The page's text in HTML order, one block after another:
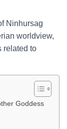
Ninhursag
worldview,
related to
Goddess